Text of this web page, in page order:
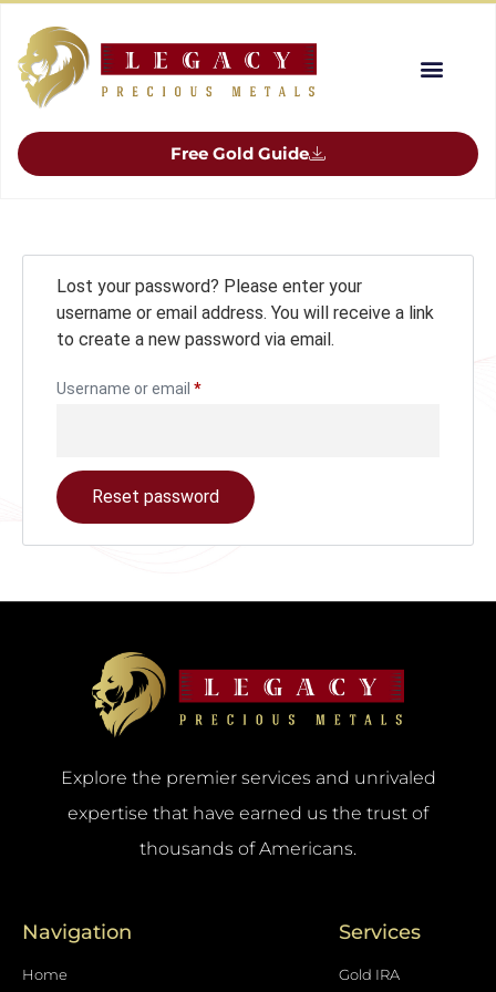
Free Gold Guide
Lost your password? Please enter your
username or email address. You will receive a link
to create a new password via email.
Username or email *
Reset password
Explore the premier services and unrivaled
expertise that have earned us the trust of
thousands of Americans.
Navigation
Home
Services
Gold IRA